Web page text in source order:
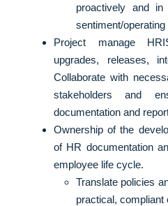
proactively and
sentiment/
Project manage
upgrades, releases,
Collaborate with
stakeholders and
documentation and
Ownership of the
of HR documentation
employee life cycle.
Translate policies
practical, compliant